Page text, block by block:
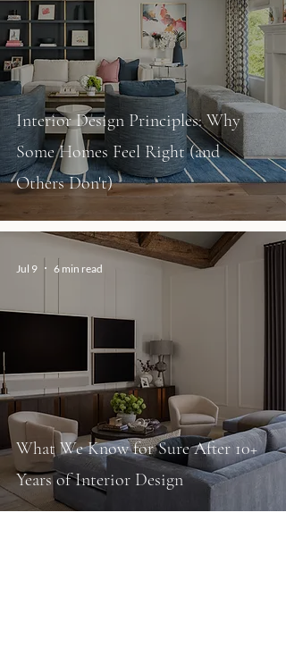
Interior Design Principles: Why
Some Homes Feel Right (and
Others Don't)
What We Know for Sure After 10+
Years of Interior Design
Jul 9 6 min read